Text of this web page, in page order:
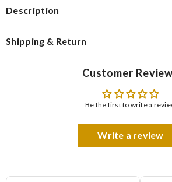
Description
Shipping & Return
Customer
Be the first to write a
Write a review